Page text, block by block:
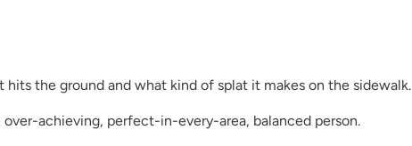
the ground and what kind of splat it makes on the sidewalk.
achieving, perfect-in-every-area, balanced person.